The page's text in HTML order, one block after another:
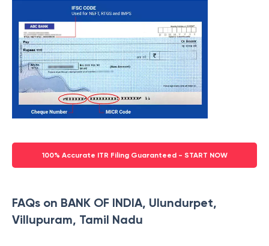
100% Accurate ITR Filing Guaranteed - START NOW
FAQs on BANK OF INDIA, Ulundurpet,
Villupuram, Tamil Nadu